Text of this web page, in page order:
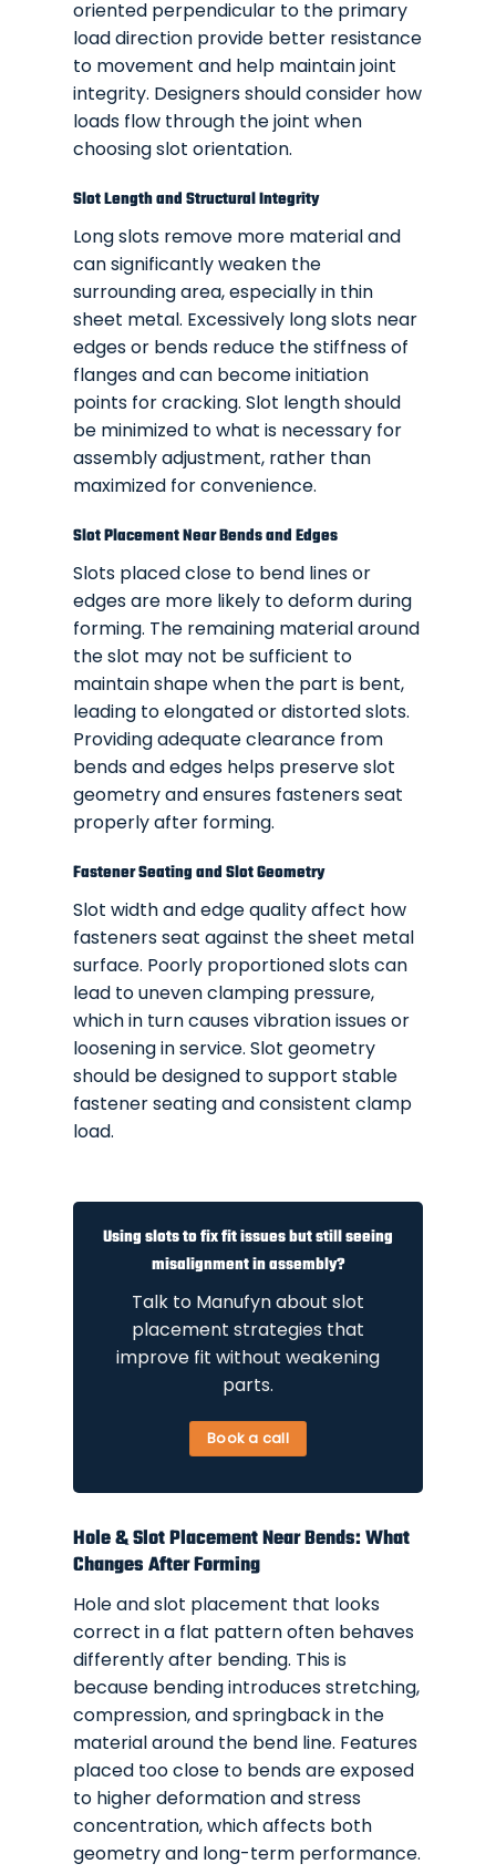
oriented perpendicular to the primary
load direction provide better resistance
to movement and help maintain joint
integrity. Designers should consider how
loads flow through the joint when
choosing slot orientation.
Slot Length and Structural Integrity
Long slots remove more material and
can significantly weaken the
surrounding area, especially in thin
sheet metal. Excessively long slots near
edges or bends reduce the stiffness of
flanges and can become initiation
points for cracking. Slot length should
be minimized to what is necessary for
assembly adjustment, rather than
maximized for convenience.
Slot Placement Near Bends and Edges
Slots placed close to bend lines or
edges are more likely to deform during
forming. The remaining material around
the slot may not be sufficient to
maintain shape when the part is bent,
leading to elongated or distorted slots.
Providing adequate clearance from
bends and edges helps preserve slot
geometry and ensures fasteners seat
properly after forming.
Fastener Seating and Slot Geometry
Slot width and edge quality affect how
fasteners seat against the sheet metal
surface. Poorly proportioned slots can
lead to uneven clamping pressure,
which in turn causes vibration issues or
loosening in service. Slot geometry
should be designed to support stable
fastener seating and consistent clamp
load.
Using slots to fix fit issues but still seeing
misalignment in assembly?
Talk to Manufyn about slot
placement strategies that
improve fit without weakening
parts.
Book a call
Hole & Slot Placement Near Bends: What
Changes After Forming
Hole and slot placement that looks
correct in a flat pattern often behaves
differently after bending. This is
because bending introduces stretching,
compression, and springback in the
material around the bend line. Features
placed too close to bends are exposed
to higher deformation and stress
concentration, which affects both
geometry and long-term performance.